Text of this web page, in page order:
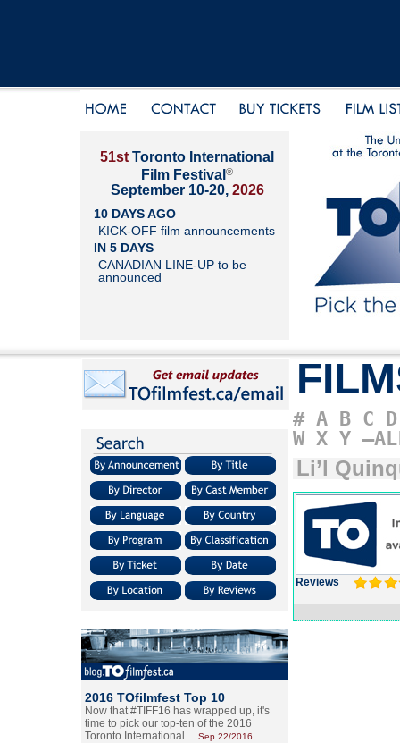
51st Toronto International
Film Festival ®
September 10-20, 2026
10 DAYS AGO
KICK-OFF film announcements
IN 5 DAYS
CANADIAN LINE-UP to be
announced
2016 TOfilmfest Top 10
Now that #TIFF16 has wrapped up, it's
time to pick our top-ten of the 2016
Toronto International… Sep.22/2016
# A B C D
W X Y
Li’l
Reviews